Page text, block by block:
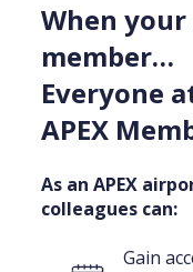
When your
member…
Everyone
APEX
As an APEX
colleagues can:
Gain